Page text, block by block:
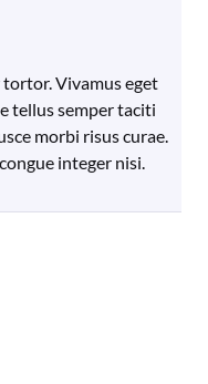
Vivamus eget
tellus semper taciti
morbi risus curae.
integer nisi.